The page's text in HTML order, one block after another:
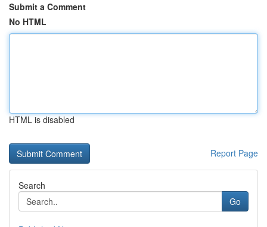
Submit a Comment
No HTML
HTML is disabled
Report Page
Search
Go